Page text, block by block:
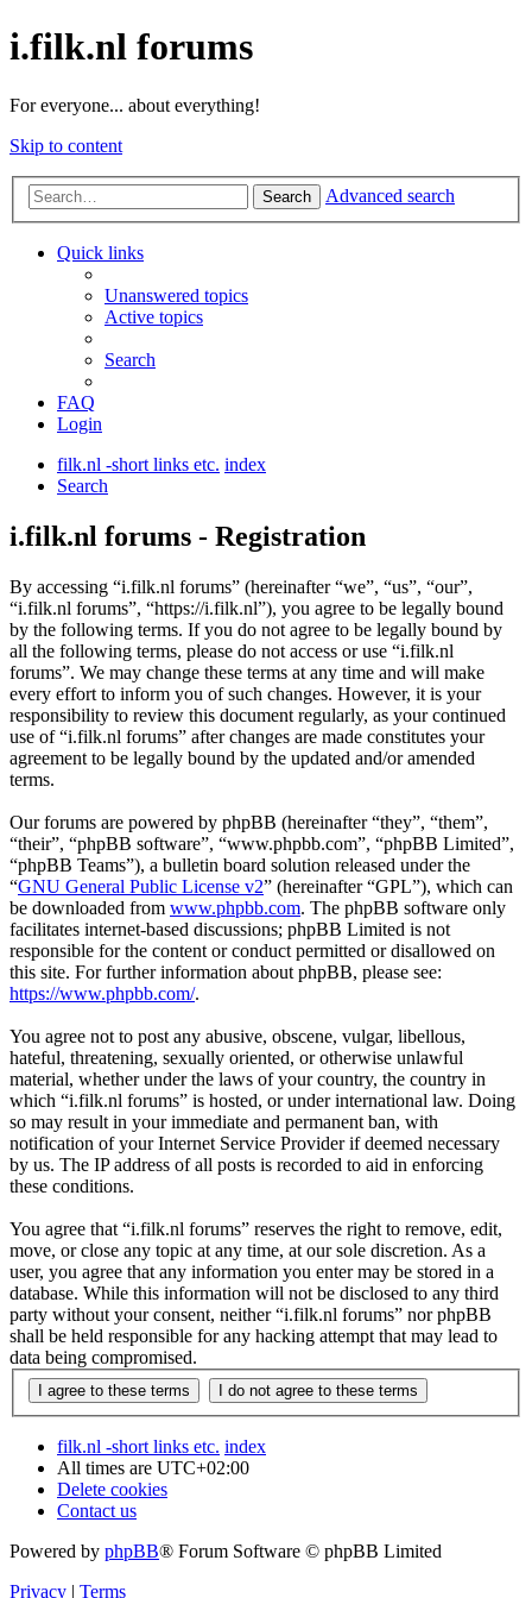
i.filk.nl forums
For everyone... about everything!
Skip to content
Search Advanced search
Quick links
Unanswered topics
Active topics
Search
FAQ
Login
filk.nl -short links etc. index
Search
i.filk.nl forums - Registration
By accessing “i.filk.nl forums” (hereinafter “we”, “us”, “our”,
“i.filk.nl forums”, “https://i.filk.nl”), you agree to be legally bound
by the following terms. If you do not agree to be legally bound by
all the following terms, please do not access or use “i.filk.nl
forums”. We may change these terms at any time and will make
every effort to inform you of such changes. However, it is your
responsibility to review this document regularly, as your continued
use of “i.filk.nl forums” after changes are made constitutes your
agreement to be legally bound by the updated and/or amended
terms.
Our forums are powered by phpBB (hereinafter “they”, “them”,
“their”, “phpBB software”, “www.phpbb.com”, “phpBB Limited”,
“phpBB Teams”), a bulletin board solution released under the
“GNU General Public License v2” (hereinafter “GPL”), which can
be downloaded from www.phpbb.com. The phpBB software only
facilitates internet-based discussions; phpBB Limited is not
responsible for the content or conduct permitted or disallowed on
this site. For further information about phpBB, please see:
https://www.phpbb.com/.
You agree not to post any abusive, obscene, vulgar, libellous,
hateful, threatening, sexually oriented, or otherwise unlawful
material, whether under the laws of your country, the country in
which “i.filk.nl forums” is hosted, or under international law. Doing
so may result in your immediate and permanent ban, with
notification of your Internet Service Provider if deemed necessary
by us. The IP address of all posts is recorded to aid in enforcing
these conditions.
You agree that “i.filk.nl forums” reserves the right to remove, edit,
move, or close any topic at any time, at our sole discretion. As a
user, you agree that any information you enter may be stored in a
database. While this information will not be disclosed to any third
party without your consent, neither “i.filk.nl forums” nor phpBB
shall be held responsible for any hacking attempt that may lead to
data being compromised.
filk.nl -short links etc. index
All times are UTC+02:00
Delete cookies
Contact us
Powered by phpBB® Forum Software © phpBB Limited
Privacy | Terms